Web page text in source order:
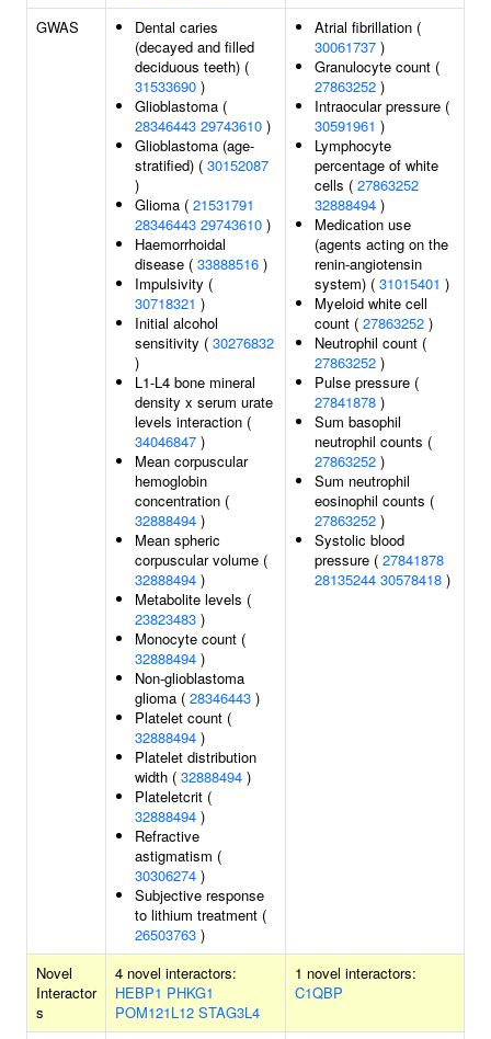
GWAS
Dental caries
(decayed and filled
deciduous teeth) (
31533690 )
Glioblastoma (
28346443 29743610 )
Glioblastoma (age-
stratified) ( 30152087
)
Glioma ( 21531791
28346443 29743610 )
Haemorrhoidal
disease ( 33888516 )
Impulsivity (
30718321 )
Initial alcohol
sensitivity ( 30276832
)
L1-L4 bone mineral
density x serum urate
levels interaction (
34046847 )
Mean corpuscular
hemoglobin
concentration (
32888494 )
Mean spheric
corpuscular volume (
32888494 )
Metabolite levels (
23823483 )
Monocyte count (
32888494 )
Non-glioblastoma
glioma ( 28346443 )
Platelet count (
32888494 )
Platelet distribution
width ( 32888494 )
Plateletcrit (
32888494 )
Refractive
astigmatism (
30306274 )
Subjective response
to lithium treatment (
26503763 )
Atrial fibrillation (
30061737 )
Granulocyte count (
27863252 )
Intraocular pressure (
30591961 )
Lymphocyte
percentage of white
cells ( 27863252
32888494 )
Medication use
(agents acting on the
renin-angiotensin
system) ( 31015401 )
Myeloid white cell
count ( 27863252 )
Neutrophil count (
27863252 )
Pulse pressure (
27841878 )
Sum basophil
neutrophil counts (
27863252 )
Sum neutrophil
eosinophil counts (
27863252 )
Systolic blood
pressure ( 27841878
28135244 30578418 )
Novel
Interactor
s
4 novel interactors:
HEBP1 PHKG1
POM121L12 STAG3L4
1 novel interactors:
C1QBP